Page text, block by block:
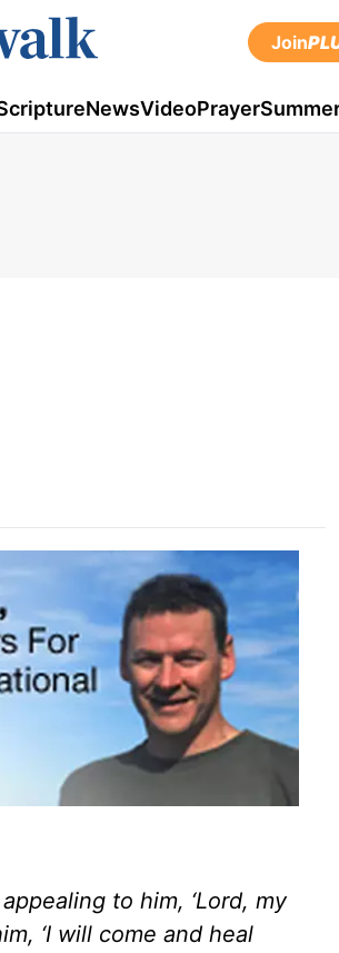
Join
NewsVideoPrayer
to him, ‘Lord, my
‘I will come and heal